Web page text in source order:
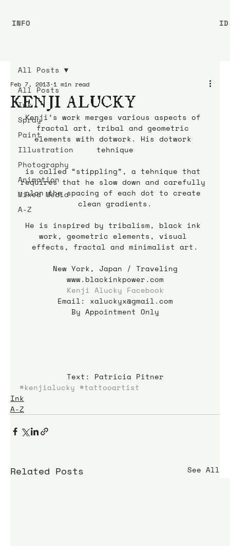
All Posts
Ink
Spray
Paint
Illustration
Photography
Animation
Mixed Media
A-Z
All Posts
KENJI ALUCKY
Feb 7, 2013 1 min read
Kenji’s work merges various aspects of
fractal art, tribal and geometric
elements with dotwork. His dotwork
tehnique
is called “stippling”, a tehnique that
requires that he slow down and carefully
plan the spacing of each dot to create
clean gradients.
He is inspired by tribalism, black ink
work, geometric elements, visual
effects, fractal and minimalist art.
New York, Japan / Traveling
www.blackinkpower.com
Kenji Alucky Facebook
Email: xaluckyx@gmail.com
By Appointment Only
Text: Patricia Pitner
#kenjialucky #tattooartist
Ink
A-Z
Related Posts See All
INFO ID